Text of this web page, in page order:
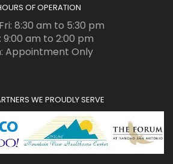
OF OPERATION
8:30 am to 5:30 pm
9:00 am to 2:00 pm
Appointment Only
WE PROUDLY SERVE